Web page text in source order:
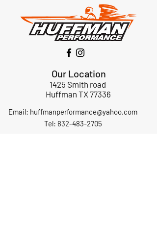
Our Location
1425 Smith road
Huffman TX 77336
Email: huffmanperformance@yahoo.com
Tel: 832-483-2705